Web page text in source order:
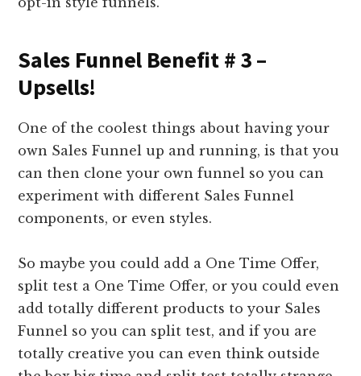
Sales Funnel Benefit # 3 –
Upsells!
One of the coolest things about having your
own Sales Funnel up and running, is that you
can then clone your own funnel so you can
experiment with different Sales Funnel
components, or even styles.
So maybe you could add a One Time Offer,
split test a One Time Offer, or you could even
add totally different products to your Sales
Funnel so you can split test, and if you are
totally creative you can even think outside